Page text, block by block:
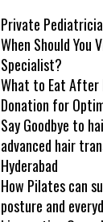
Private
When Should You
Specialist?
What to Eat After
Donation for
Say Goodbye to
advanced hair
Hyderabad
How Pilates can
posture and